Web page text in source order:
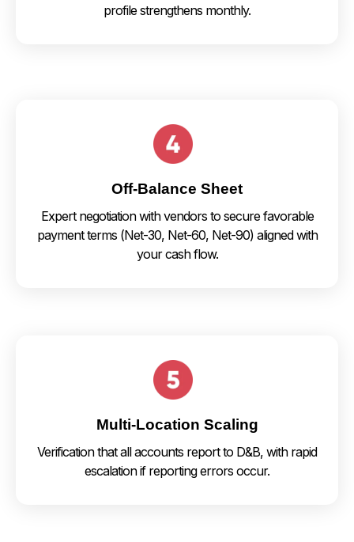
profile strengthens monthly.
Off-Balance Sheet
Expert negotiation with vendors to secure favorable
payment terms (Net-30, Net-60, Net-90) aligned with
your cash flow.
Multi-Location Scaling
Verification that all accounts report to D&B, with rapid
escalation if reporting errors occur.